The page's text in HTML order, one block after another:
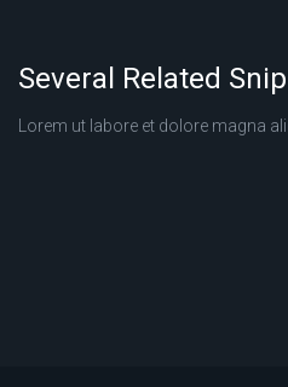
Several Related
Lorem ut labore et dolore magna